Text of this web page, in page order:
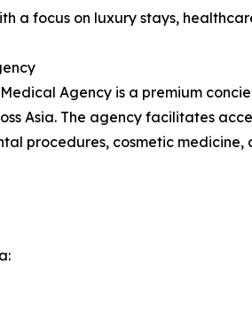
a focus on luxury stays,
Medical Agency is a premium
Asia. The agency facilitates
procedures, cosmetic medicine,